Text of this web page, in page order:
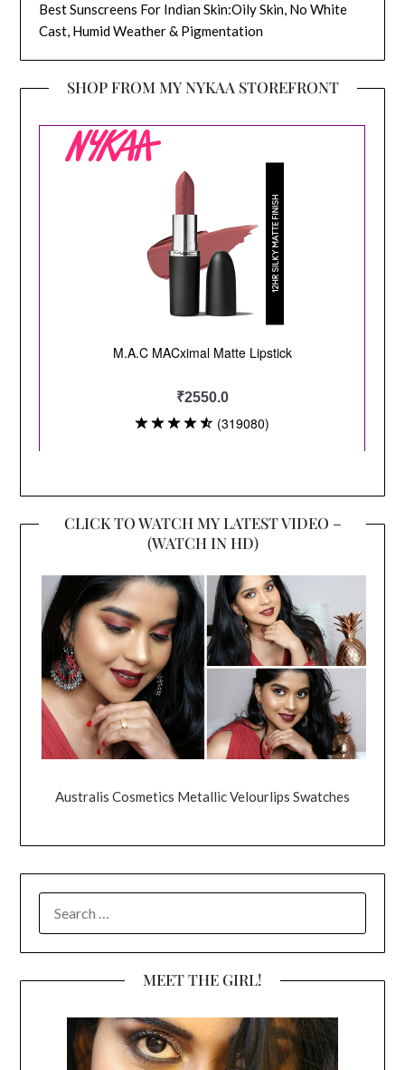
Best Sunscreens For Indian Skin:Oily Skin, No White
Cast, Humid Weather & Pigmentation
SHOP FROM MY NYKAA STOREFRONT
CLICK TO WATCH MY LATEST VIDEO –
(WATCH IN HD)
Australis Cosmetics Metallic Velourlips Swatches
FOR:
MEET THE GIRL!